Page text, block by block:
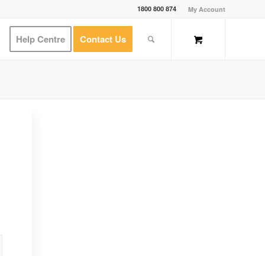
My Account
1800 800 874
Help Centre Contact Us